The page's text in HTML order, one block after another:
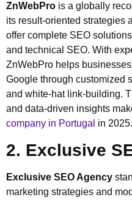
ZnWebPro is a globally
its result-oriented strategies
offer complete SEO
and technical SEO. With
ZnWebPro helps
Google through customized
and white-hat link-building.
and data-driven insights
company in Portugal in 2025.
2. Exclusive
Exclusive SEO Agency
marketing strategies and